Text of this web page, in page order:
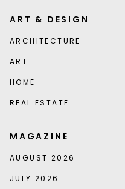
ART & DESIGN
ARCHITECTURE
ART
HOME
REAL ESTATE
MAGAZINE
AUGUST 2026
JULY 2026